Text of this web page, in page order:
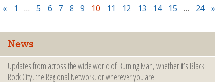
« 1 … 5 6 7 8 9 10 11 12 13 14 15 … 24 »
News
Updates from across the wide world of Burning Man, whether it’s Black
Rock City, the Regional Network, or wherever you are.